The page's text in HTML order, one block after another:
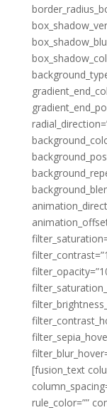
[fusion_text
rule_color=””